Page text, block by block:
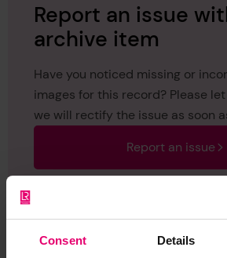
Consent Details
Report an issue
archive item
Have you noticed missing or
images for this record? Please
we will rectify the issue as soon
Report an issue